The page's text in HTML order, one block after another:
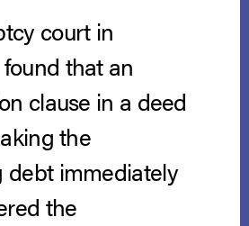
court in
that an
clause in a deed
the
debt immediately
the